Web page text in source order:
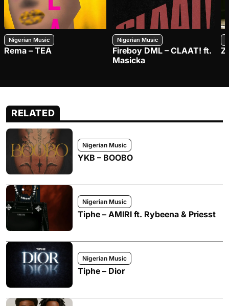
Nigerian Music
Rema – TEA
Nigerian Music
Fireboy DML – CLAAT! ft.
Masicka
RELATED
Nigerian Music
YKB – BOOBO
Nigerian Music
Tiphe – AMIRI ft. Rybeena & Priesst
Nigerian Music
Tiphe – Dior